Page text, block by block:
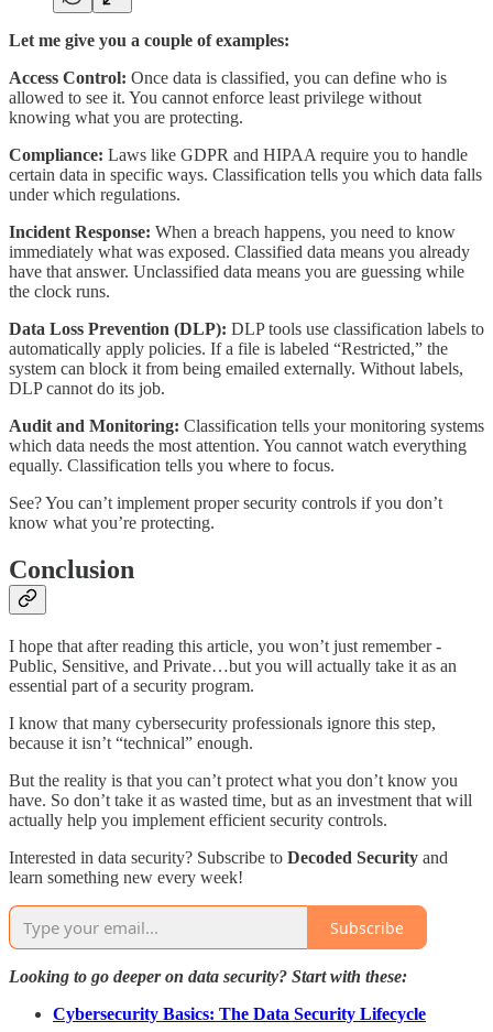
Let me give you a couple of examples:
Access Control: Once data is classified, you can define who is
allowed to see it. You cannot enforce least privilege without
knowing what you are protecting.
Compliance: Laws like GDPR and HIPAA require you to handle
certain data in specific ways. Classification tells you which data falls
under which regulations.
Incident Response: When a breach happens, you need to know
immediately what was exposed. Classified data means you already
have that answer. Unclassified data means you are guessing while
the clock runs.
Data Loss Prevention (DLP): DLP tools use classification labels to
automatically apply policies. If a file is labeled “Restricted,” the
system can block it from being emailed externally. Without labels,
DLP cannot do its job.
Audit and Monitoring: Classification tells your monitoring systems
which data needs the most attention. You cannot watch everything
equally. Classification tells you where to focus.
See? You can’t implement proper security controls if you don’t
know what you’re protecting.
Conclusion
I hope that after reading this article, you won’t just remember -
Public, Sensitive, and Private…but you will actually take it as an
essential part of a security program.
I know that many cybersecurity professionals ignore this step,
because it isn’t “technical” enough.
But the reality is that you can’t protect what you don’t know you
have. So don’t take it as wasted time, but as an investment that will
actually help you implement efficient security controls.
Interested in data security? Subscribe to Decoded Security and
learn something new every week!
Subscribe
Looking to go deeper on data security? Start with these:
Cybersecurity Basics: The Data Security Lifecycle